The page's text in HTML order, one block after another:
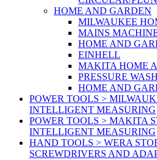
HOME AND GARDEN
MILWAUKEE
MAINS
HOME AND
EINHELL
MAKITA HOME
PRESSURE
HOME AND
POWER TOOLS >
INTELLIGENT MEASURING
POWER TOOLS > MAKITA
INTELLIGENT MEASURING
HAND TOOLS > WERA
SCREWDRIVERS AND